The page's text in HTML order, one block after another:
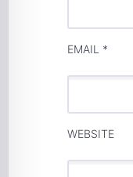
EMAIL *
WEBSITE